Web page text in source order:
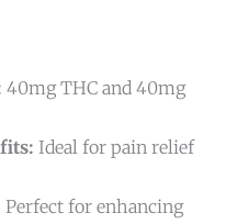
40mg THC and 40mg
Ideal for pain relief
Perfect for enhancing